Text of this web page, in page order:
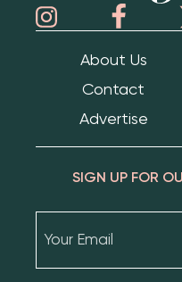
About Us
Contact
Advertise
SIGN UP FOR